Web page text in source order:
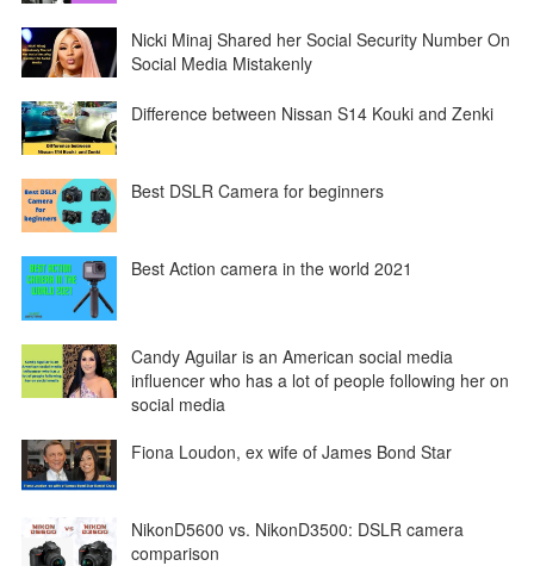
Nicki Minaj Shared her Social Security Number On
Social Media Mistakenly
Difference between Nissan S14 Kouki and Zenki
Best DSLR Camera for beginners
Best Action camera in the world 2021
Candy Aguilar is an American social media
influencer who has a lot of people following her on
social media
Fiona Loudon, ex wife of James Bond Star
NikonD5600 vs. NikonD3500: DSLR camera
comparison